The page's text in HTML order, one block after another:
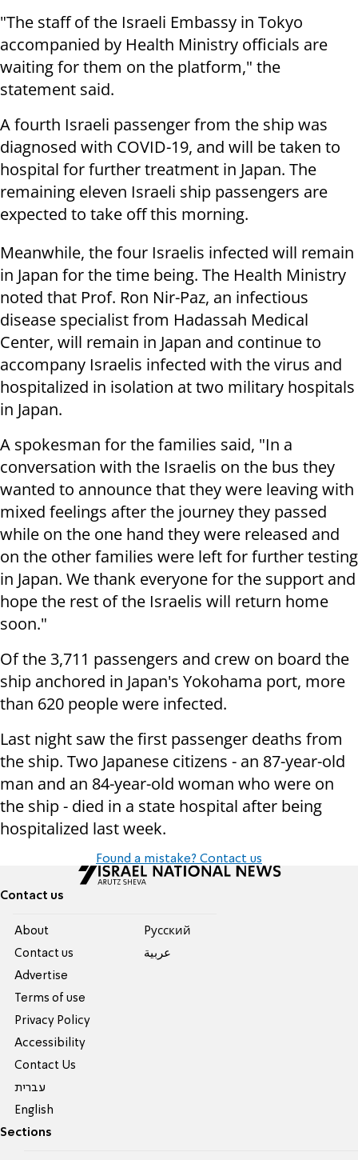
"The staff of the Israeli Embassy in Tokyo
accompanied by Health Ministry officials are
waiting for them on the platform," the
statement said.
A fourth Israeli passenger from the ship was
diagnosed with COVID-19, and will be taken to
hospital for further treatment in Japan. The
remaining eleven Israeli ship passengers are
expected to take off this morning.
Meanwhile, the four Israelis infected will remain
in Japan for the time being. The Health Ministry
noted that Prof. Ron Nir-Paz, an infectious
disease specialist from Hadassah Medical
Center, will remain in Japan and continue to
accompany Israelis infected with the virus and
hospitalized in isolation at two military hospitals
in Japan.
A spokesman for the families said, "In a
conversation with the Israelis on the bus they
wanted to announce that they were leaving with
mixed feelings after the journey they passed
while on the one hand they were released and
on the other families were left for further testing
in Japan. We thank everyone for the support and
hope the rest of the Israelis will return home
soon."
Of the 3,711 passengers and crew on board the
ship anchored in Japan's Yokohama port, more
than 620 people were infected.
Last night saw the first passenger deaths from
the ship. Two Japanese citizens - an 87-year-old
man and an 84-year-old woman who were on
the ship - died in a state hospital after being
hospitalized last week.
Found a mistake? Contact us
Contact us
About
Contact us
Advertise
Terms of use
Privacy Policy
Accessibility
Contact Us
עברית
English
Pусский
عربية
Sections